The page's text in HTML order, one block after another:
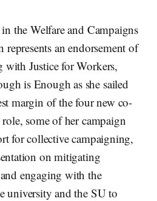
the Welfare and Campaigns
represents an endorsement of
Justice for Workers,
is Enough as she sailed
margin of the four new co-
some of her campaign
for collective campaigning,
on mitigating
engaging with the
university and the SU to